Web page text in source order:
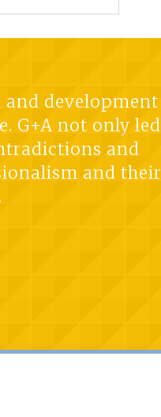
development
G+A not only led
and
and their